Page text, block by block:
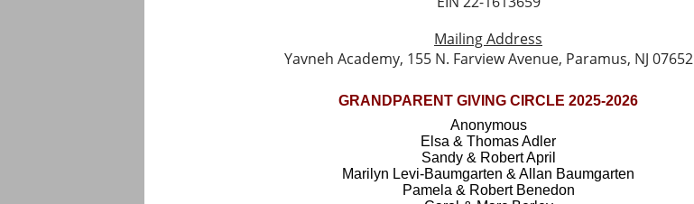
Mailing Address
Yavneh Academy, 155 N. Farview Avenue, Paramus, NJ 07652
GRANDPARENT GIVING CIRCLE 2025-2026
Anonymous
Elsa & Thomas Adler
Sandy & Robert April
Marilyn Levi-Baumgarten & Allan Baumgarten
Pamela & Robert Benedon